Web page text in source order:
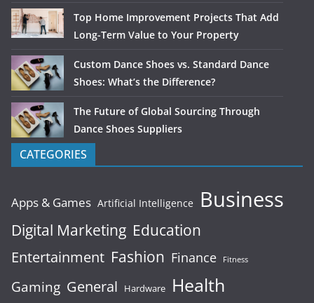
Top Home Improvement Projects That Add
Long-Term Value to Your Property
Custom Dance Shoes vs. Standard Dance
Shoes: What’s the Difference?
The Future of Global Sourcing Through
Dance Shoes Suppliers
CATEGORIES
Apps & Games Artificial Intelligence Business
Digital Marketing Education
Entertainment Fashion Finance Fitness
Gaming General Hardware Health